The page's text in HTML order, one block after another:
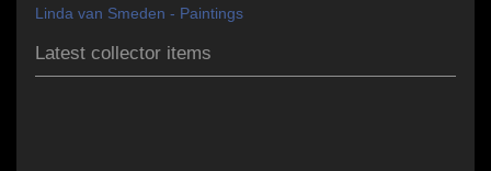
Linda van Smeden - Paintings
Latest collector items